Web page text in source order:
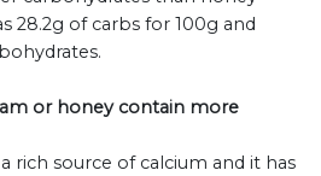
28.2g of carbs for 100g and
or honey contain more
rich source of calcium and it has